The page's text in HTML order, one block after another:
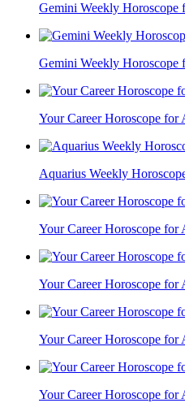
Gemini Weekly Horoscope
Gemini Weekly Horoscope
Your Career Horoscope for
Aquarius Weekly
Your Career Horoscope for
Your Career Horoscope for
Your Career Horoscope for
Your Career Horoscope for